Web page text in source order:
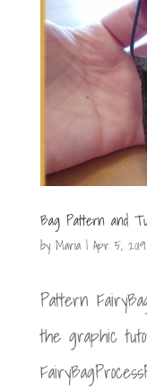
Bag Pattern and
by Maria| Apr 5, 2019
Pattern
the graphic